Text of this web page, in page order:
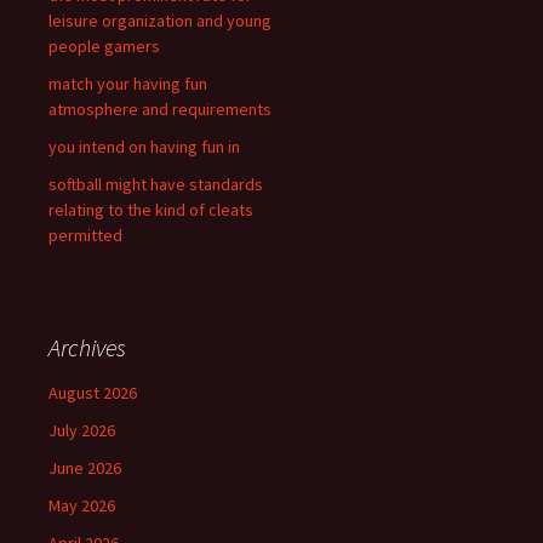
leisure organization and young
people gamers
match your having fun
atmosphere and requirements
you intend on having fun in
softball might have standards
relating to the kind of cleats
permitted
Archives
August 2026
July 2026
June 2026
May 2026